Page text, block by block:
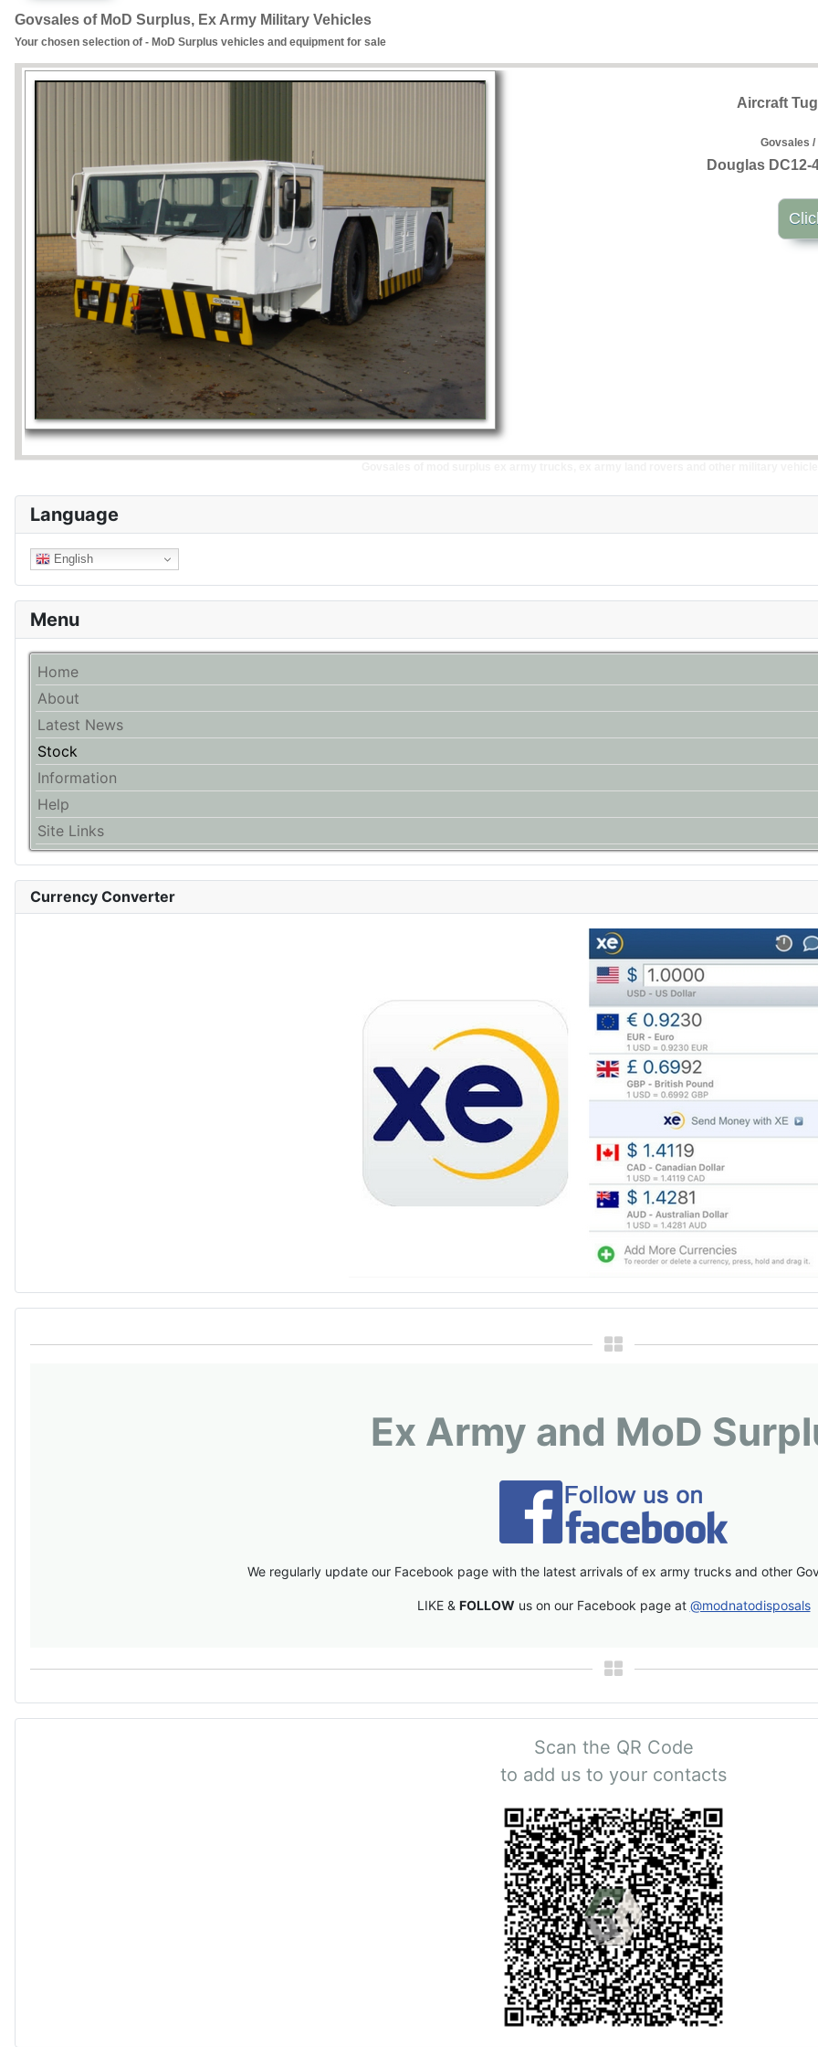
Language
English
Menu
Home
About
Latest News
Stock
Information
Help
Site Links
Currency Converter
Ex Army and MoD
We regularly update our Facebook page with the latest arrivals of ex army trucks and other
LIKE & FOLLOW us on our Facebook page at @modnatodisposals
Scan the QR Code
to add us to your contacts
Govsales of MoD Surplus, Ex Army Military Vehicles
Your chosen selection of - MoD Surplus vehicles and equipment for sale
Aircraft
Govsales
Douglas